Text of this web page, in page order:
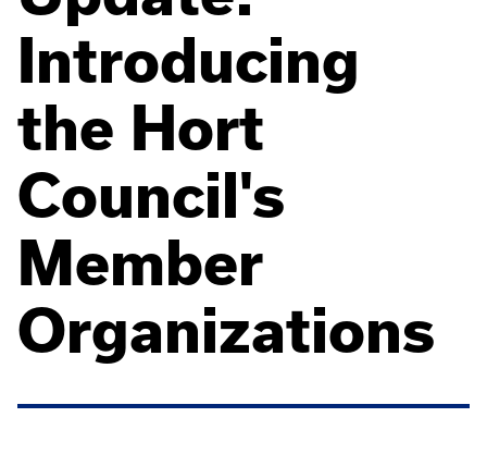
Introducing
the Hort
Council's
Member
Organizations